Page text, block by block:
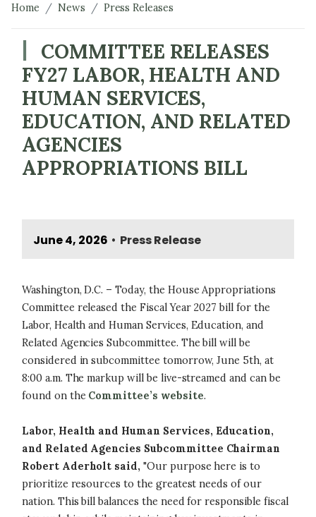
Home News Press Releases
COMMITTEE RELEASES
FY27 LABOR, HEALTH AND
HUMAN SERVICES,
EDUCATION, AND RELATED
AGENCIES
APPROPRIATIONS BILL
June 4, 2026 • Press Release
Washington, D.C. – Today, the House Appropriations
Committee released the Fiscal Year 2027 bill for the
Labor, Health and Human Services, Education, and
Related Agencies Subcommittee. The bill will be
considered in subcommittee tomorrow, June 5th, at
8:00 a.m. The markup will be live-streamed and can be
found on the Committee’s website.
Labor, Health and Human Services, Education,
and Related Agencies Subcommittee Chairman
Robert Aderholt said, "Our purpose here is to
prioritize resources to the greatest needs of our
nation. This bill balances the need for responsible fiscal